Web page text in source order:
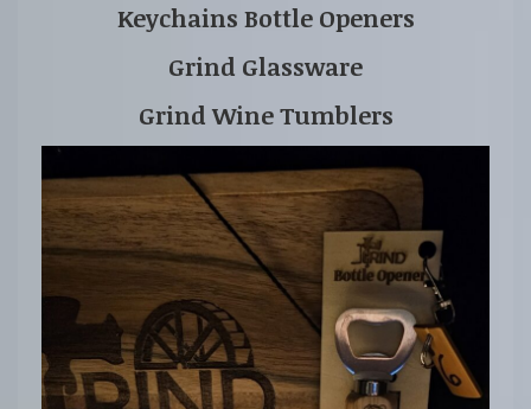
Keychains Bottle Openers
Grind Glassware
Grind Wine Tumblers